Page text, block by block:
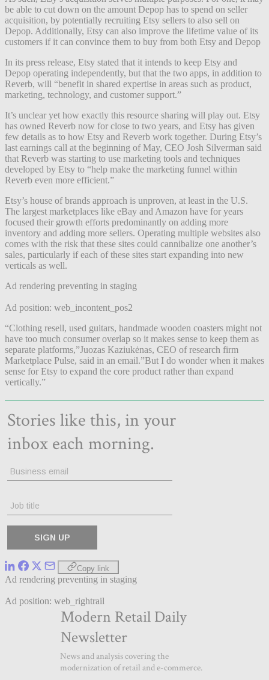
be able to cut down on the amount Depop has to spend on seller
acquisition, by potentially recruiting Etsy sellers to also sell on
Depop. Additionally, Etsy can also improve the lifetime value of its
customers if it can convince them to buy from both Etsy and Depop
In its press release, Etsy stated that it intends to keep Etsy and
Depop operating independently, but that the two apps, in addition to
Reverb, will “benefit in shared expertise in areas such as product,
marketing, technology, and customer support.”
It’s unclear yet how exactly this resource sharing will play out. Etsy
has owned Reverb now for close to two years, and Etsy has given
few details as to how Etsy and Reverb work together. During Etsy’s
last earnings call at the beginning of May, CEO Josh Silverman said
that Reverb was starting to use marketing tools and techniques
developed by Etsy to “help make the marketing funnel within
Reverb even more efficient.”
Etsy’s house of brands approach is unproven, at least in the U.S.
The largest marketplaces like eBay and Amazon have for years
focused their growth efforts predominantly on adding more
inventory and adding more sellers. Operating multiple websites also
comes with the risk that these sites could cannibalize one another’s
sales, particularly if each of these sites start expanding into new
verticals as well.
Ad rendering preventing in staging
Ad position: web_incontent_pos2
“Clothing resell, used guitars, handmade wooden coasters might not
have too much consumer overlap so it makes sense to keep them as
separate platforms,”Juozas Kaziukėnas, CEO of research firm
Marketplace Pulse, said in an email.”But I do wonder when it makes
sense for Etsy to expand the core product rather than expand
vertically.”
Copy link
Ad rendering preventing in staging
Ad position: web_rightrail